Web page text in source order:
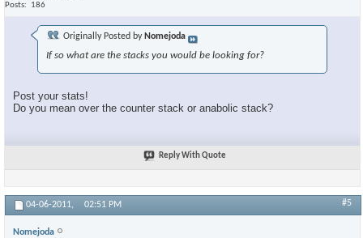
Posts
186
Originally Posted by Nomejoda
If so what are the stacks you would be looking for?
Post your stats!
Do you mean over the counter stack or anabolic stack?
Reply With Quote
04-06-2011, 02:51 PM #5
Nomejoda